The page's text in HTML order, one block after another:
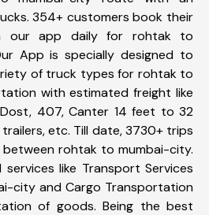
354+ customers book their
our app daily for rohtak to
App is specially designed to
of truck types for rohtak to
with estimated freight like
407, Canter 14 feet to 32
etc. Till date, 3730+ trips
rohtak to mumbai-city.
like Transport Services
city and Cargo Transportation
of goods. Being the best